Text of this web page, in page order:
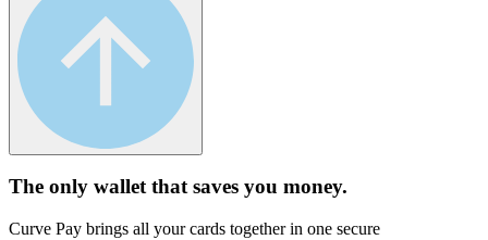
The only wallet thatsaves you money.
Curve Pay brings all your cards together in one secure